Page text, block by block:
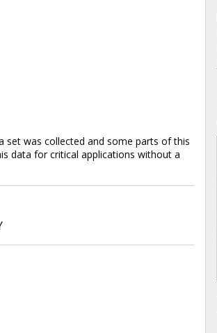
set was collected and some parts of this
data for critical applications without a